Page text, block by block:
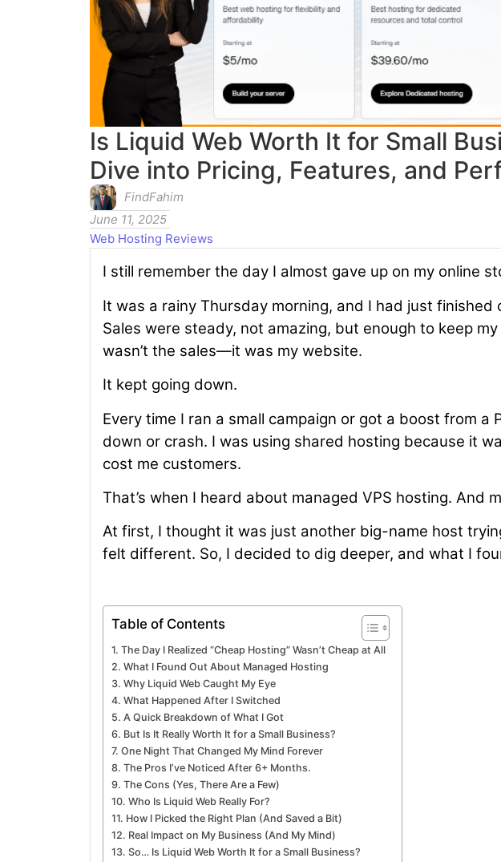
Is Liquid Web Worth It for Small
Dive into Pricing, Features, and
FindFahim
June 11, 2025
Web Hosting Reviews
I still remember the day I almost gave up on my online
It was a rainy Thursday morning, and I had just
Sales were steady, not amazing, but enough to keep
wasn’t the sales—it was my website.
It kept going down.
Every time I ran a small campaign or got a boost from
down or crash. I was using shared hosting because it
cost me customers.
That’s when I heard about managed VPS hosting. And
At first, I thought it was just another big-name host
felt different. So, I decided to dig deeper, and what I
Table of Contents
The Day I Realized “Cheap Hosting” Wasn’t Cheap at All
What I Found Out About Managed Hosting
Why Liquid Web Caught My Eye
What Happened After I Switched
A Quick Breakdown of What I Got
But Is It Really Worth It for a Small Business?
One Night That Changed My Mind Forever
The Pros I’ve Noticed After 6+ Months.
The Cons (Yes, There Are a Few)
Who Is Liquid Web Really For?
How I Picked the Right Plan (And Saved a Bit)
Real Impact on My Business (And My Mind)
So… Is Liquid Web Worth It for a Small Business?